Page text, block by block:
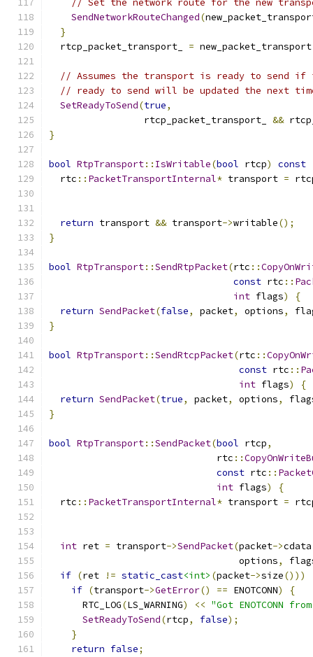
// Set the network route for the new
SendNetworkRouteChanged(
}
  rtcp_packet_transport_
= new_packet_transport
// Assumes the transport is ready to send
// ready to send will be updated the next
SetReadyToSend(true,
                 rtcp_packet_transport_
&&
}
bool RtpTransport:: IsWritable(bool rtcp) const
  rtc
:: PacketTransportInternal* transport =
return transport && transport->writable();
}
bool RtpTransport::SendRtpPacket(rtc ::
const rtc ::
int flags)
{
return SendPacket(false, packet, options,
}
bool RtpTransport::SendRtcpPacket(rtc ::
const rtc ::
int flags)
{
return SendPacket(true, packet, options,
}
bool RtpTransport::SendPacket(bool rtcp,
                              rtc
::
const rtc ::
int flags)
{
  rtc
:: PacketTransportInternal* transport =
int ret = transport->SendPacket(packet->cdata
                                  options
,
if (ret != static_cast<int> (packet->size()))
if (transport->GetError() == ENOTCONN)
{
      RTC_LOG
(LS_WARNING) << "Got ENOTCONN
SetReadyToSend(rtcp, false);
}
return false;